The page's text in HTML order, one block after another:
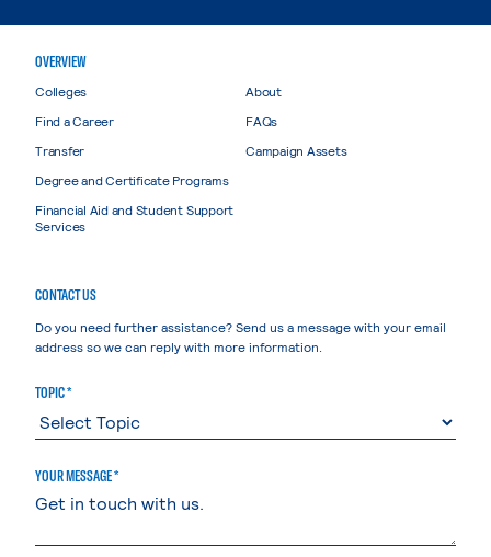
OVERVIEW
Colleges
Find a Career
Transfer
Degree and Certificate Programs
Financial Aid and Student Support
Services
About
FAQs
Campaign Assets
CONTACT US
Do you need further assistance? Send us a message with your email
address so we can reply with more information.
TOPIC *
YOUR MESSAGE *